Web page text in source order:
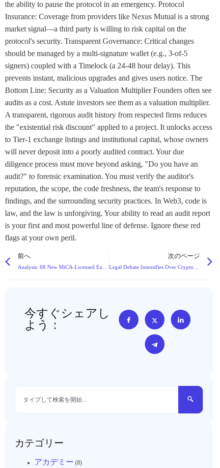
the ability to pause the protocol in an emergency. Protocol
Insurance: Coverage from providers like Nexus Mutual is a strong
market signal—a third party is willing to risk capital on the
protocol's security. Transparent Governance: Critical changes
should be managed by a multi-signature wallet (e.g., 3-of-5
signers) coupled with a Timelock (a 24-48 hour delay). This
prevents instant, malicious upgrades and gives users notice. The
Bottom Line: Security as a Valuation Multiplier Founders often see
audits as a cost. Astute investors see them as a valuation multiplier.
A transparent, rigorous audit history from respected firms reduces
the "existential risk discount" applied to a project. It unlocks access
to Tier-1 exchange listings and institutional capital, whose owners
will never deposit into a poorly audited contract. Your due
diligence process must move beyond asking, "Do you have an
audit?" to forensic examination. You must verify the auditor's
reputation, the scope, the code freshness, the team's response to
findings, and the surrounding security practices. In Web3, code is
law, and the law is unforgiving. Your ability to read an audit report
is your first and most powerful line of defense. Ignore these red
flags at your own peril.
前へ 次のページ
今すぐシェアし
よう：
カテゴリー
アカデミー (8)